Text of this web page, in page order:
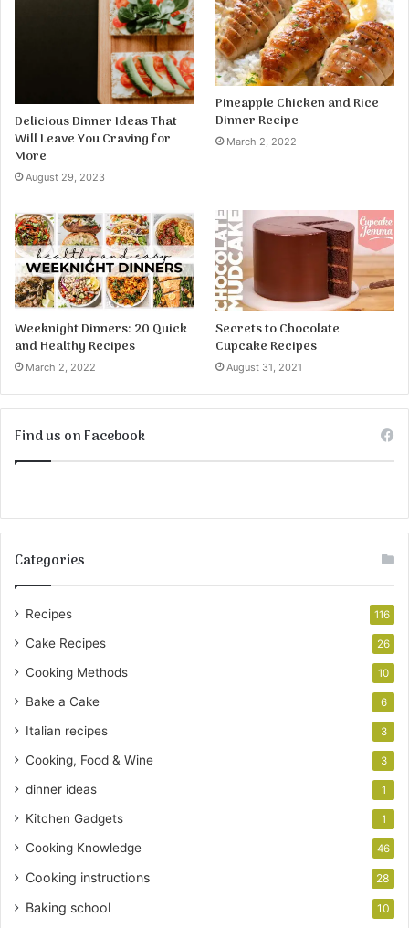
Delicious Dinner Ideas That
Will Leave You Craving for
More
August 29, 2023
Pineapple Chicken and Rice
Dinner Recipe
March 2, 2022
Weeknight Dinners: 20 Quick
and Healthy Recipes
March 2, 2022
Secrets to Chocolate
Cupcake Recipes
August 31, 2021
Find us on Facebook
Categories
Recipes 116
Cake Recipes 26
Cooking Methods 10
Bake a Cake 6
Italian recipes 3
Cooking, Food & Wine 3
dinner ideas 1
Kitchen Gadgets 1
Cooking Knowledge 46
Cooking instructions 28
Baking school 10